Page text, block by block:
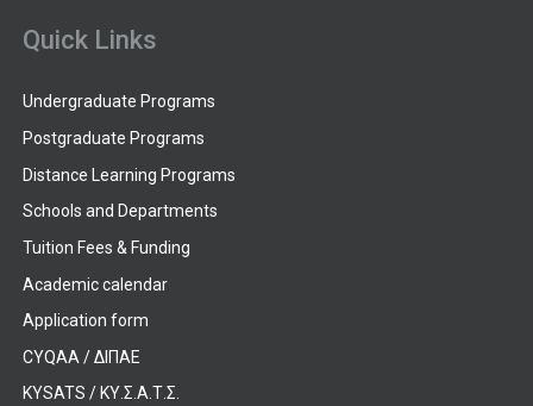
Quick Links
Undergraduate Programs
Postgraduate Programs
Distance Learning Programs
Schools and Departments
Tuition Fees & Funding
Academic calendar
Application form
CYQAA / ΔΙΠΑΕ
KYSATS / ΚΥ.Σ.Α.Τ.Σ.